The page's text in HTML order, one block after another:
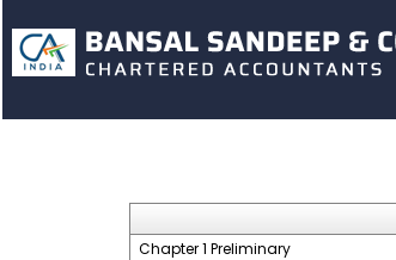
Chapter 1 Preliminary